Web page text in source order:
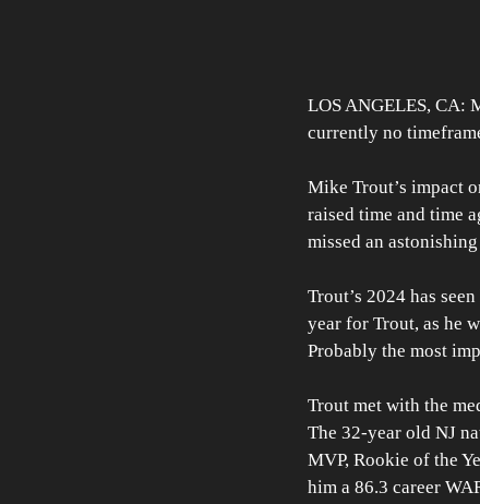
LOS ANGELES, CA:
currently no
Mike Trout’s impact
raised time and time
missed an
Trout’s 2024 has
year for Trout, as he
Probably the most
Trout met with the
The 32-year old NJ
MVP, Rookie of the
him a 86.3 career